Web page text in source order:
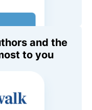
and the
to you